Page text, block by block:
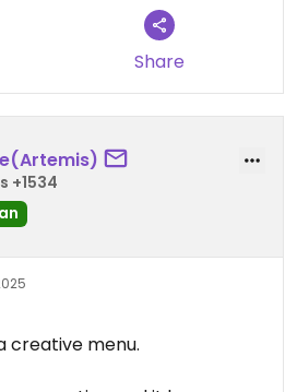
right for you before
Share
+1534
creative menu.